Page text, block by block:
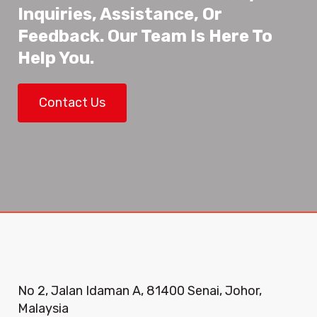
Inquiries, Assistance, Or
Feedback. Our Team Is Here To
Help You.
Contact Us
No 2, Jalan Idaman A, 81400 Senai, Johor,
Malaysia